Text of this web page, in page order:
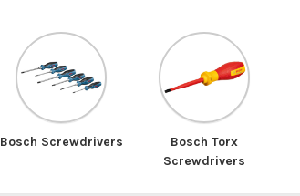
Bosch Screwdrivers
Bosch Torx
Screwdrivers